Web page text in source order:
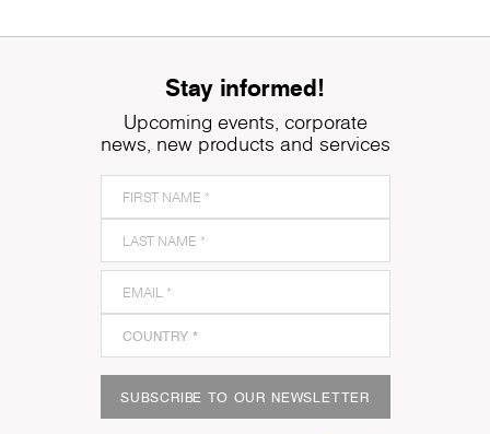
Stay informed!
Upcoming events, corporate
news, new products and services
SUBSCRIBE TO OUR NEWSLETTER